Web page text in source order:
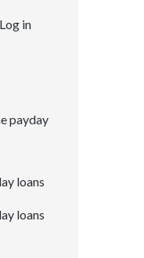
in
payday
loans
loans